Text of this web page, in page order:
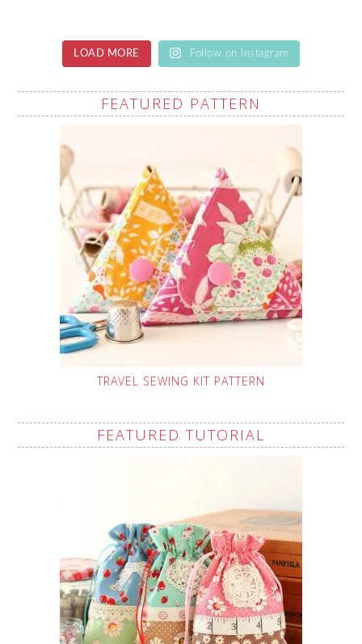
LOAD MORE Follow on Instagram
FEATURED PATTERN
TRAVEL SEWING KIT PATTERN
FEATURED TUTORIAL